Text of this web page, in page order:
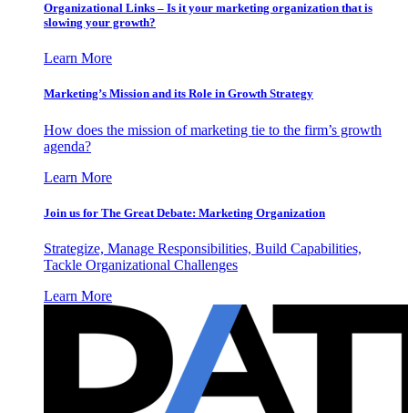
Organizational Links – Is it your marketing organization that is
slowing your growth?
Learn More
Marketing’s Mission and its Role in Growth Strategy
How does the mission of marketing tie to the firm’s growth
agenda?
Learn More
Join us for The Great Debate: Marketing Organization
Strategize, Manage Responsibilities, Build Capabilities,
Tackle Organizational Challenges
Learn More